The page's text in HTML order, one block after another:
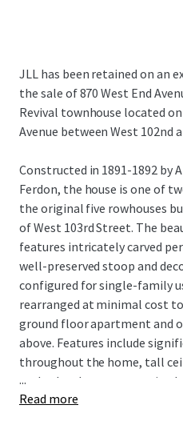
JLL has been retained on an
the sale of 870 West End
Revival townhouse located
Avenue between West 102nd
Constructed in 1891-1892 by
Ferdon, the house is one of
the original five rowhouses
of West 103rd Street. The
features intricately carved
well-preserved stoop and
configured for single-family
rearranged at minimal cost
ground floor apartment and
above. Features include
throughout the home, tall
parlor level, a generous sized
featuring granite counter
...
Read more